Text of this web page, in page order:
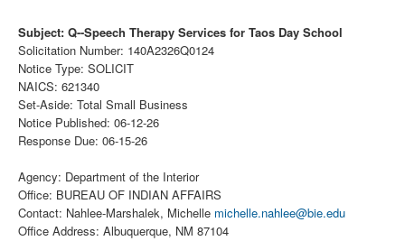
ccInsight
CompanyView
Specs
Grow
Subject: Q--Speech Therapy Services for Taos Day School
Solicitation Number: 140A2326Q0124
Notice Type: SOLICIT
NAICS: 621340
Set-Aside: Total Small Business
Notice Published: 06-12-26
Response Due: 06-15-26
Agency: Department of the Interior
Office: BUREAU OF INDIAN AFFAIRS
Contact: Nahlee-Marshalek, Michelle michelle.nahlee@bie.edu
Office Address: Albuquerque, NM 87104